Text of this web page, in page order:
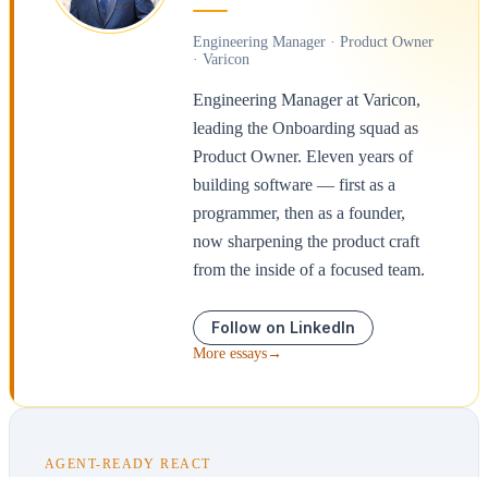
Engineering Manager · Product Owner
· Varicon
Engineering Manager at Varicon,
leading the Onboarding squad as
Product Owner. Eleven years of
building software — first as a
programmer, then as a founder,
now sharpening the product craft
from the inside of a focused team.
Follow on LinkedIn
More essays→
AGENT-READY REACT